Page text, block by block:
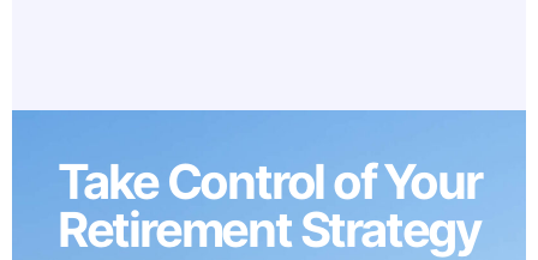
Take Control of Your
Retirement Strategy